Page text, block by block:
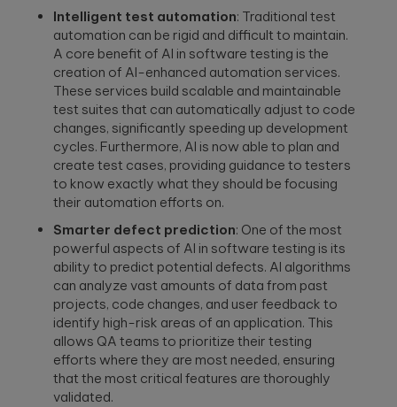
testing.
Embedded
Engineering
Development for
semiconductors,
embedded
microcontrollers.
Product
Management
Product
consulting,
process
management,
monetization.
Blockchain
to Systems:
How End-to-
End AI
Capabilities
Help
Generate
Real Impact
End-to-end AI
capabilities are
essential for
turning
innovation into
HIMSS 2026
conference
experience:
The power
for
networking
Studio used
machine learning
hyper-
personalized
career paths for
students on the
YouScience
edtech platform.
Computer
Qubika is a
leading provider
of computer
vision solutions.
These case
how we're using
AI to build
innovative
products that
Intelligent test automation: Traditional test
automation can be rigid and difficult to maintain.
A core benefit of AI in software testing is the
creation of AI-enhanced automation services.
These services build scalable and maintainable
test suites that can automatically adjust to code
changes, significantly speeding up development
cycles. Furthermore, AI is now able to plan and
create test cases, providing guidance to testers
to know exactly what they should be focusing
their automation efforts on.
Smarter defect prediction: One of the most
powerful aspects of AI in software testing is its
ability to predict potential defects. AI algorithms
can analyze vast amounts of data from past
projects, code changes, and user feedback to
identify high-risk areas of an application. This
allows QA teams to prioritize their testing
efforts where they are most needed, ensuring
that the most critical features are thoroughly
validated.